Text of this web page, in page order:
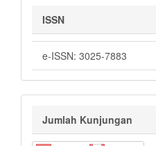
ISSN
e-ISSN: 3025-7883
Jumlah Kunjungan